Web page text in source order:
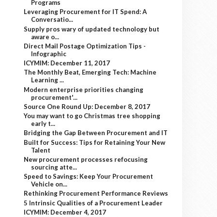
Programs
Leveraging Procurement for IT Spend: A
Conversatio...
Supply pros wary of updated technology but
aware o...
Direct Mail Postage Optimization Tips -
Infographic
ICYMIM: December 11, 2017
The Monthly Beat, Emerging Tech: Machine
Learning ...
Modern enterprise priorities changing
procurement'...
Source One Round Up: December 8, 2017
You may want to go Christmas tree shopping
early t...
Bridging the Gap Between Procurement and IT
Built for Success: Tips for Retaining Your New
Talent
New procurement processes refocusing
sourcing atte...
Speed to Savings: Keep Your Procurement
Vehicle on...
Rethinking Procurement Performance Reviews
5 Intrinsic Qualities of a Procurement Leader
ICYMIM: December 4, 2017